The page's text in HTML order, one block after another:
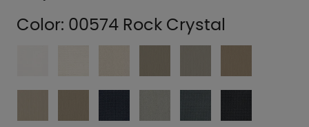
Color: 00574 Rock Crystal